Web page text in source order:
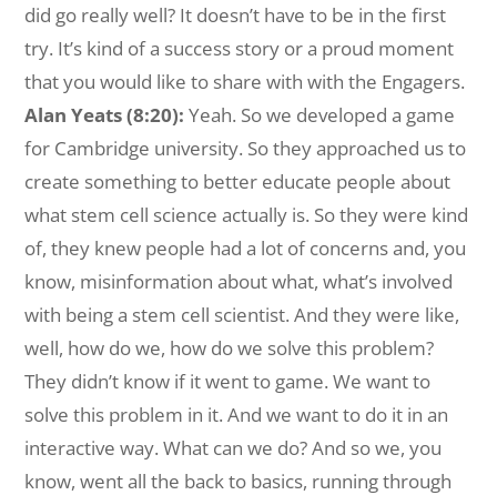
did go really well? It doesn’t have to be in the first
try. It’s kind of a success story or a proud moment
that you would like to share with with the Engagers.
Alan Yeats (8:20): Yeah. So we developed a game
for Cambridge university. So they approached us to
create something to better educate people about
what stem cell science actually is. So they were kind
of, they knew people had a lot of concerns and, you
know, misinformation about what, what’s involved
with being a stem cell scientist. And they were like,
well, how do we, how do we solve this problem?
They didn’t know if it went to game. We want to
solve this problem in it. And we want to do it in an
interactive way. What can we do? And so we, you
know, went all the back to basics, running through